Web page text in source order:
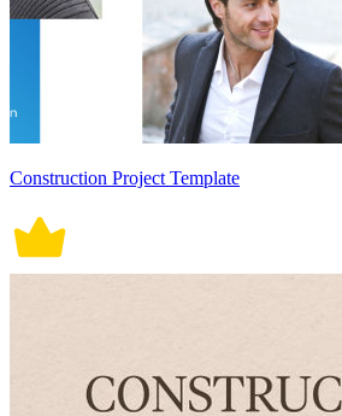
Construction Project Template